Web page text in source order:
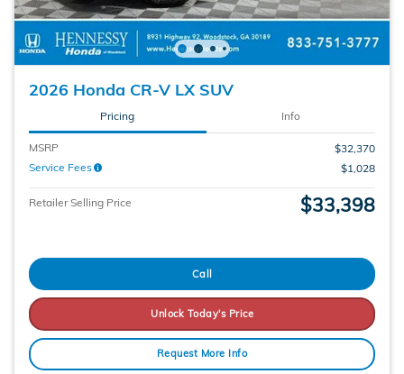
2026 Honda CR-V LX SUV
Pricing Info
MSRP
$32,370
Service Fees
$1,028
Retailer Selling Price $33,398
Call
Unlock Today's Price
Request More Info